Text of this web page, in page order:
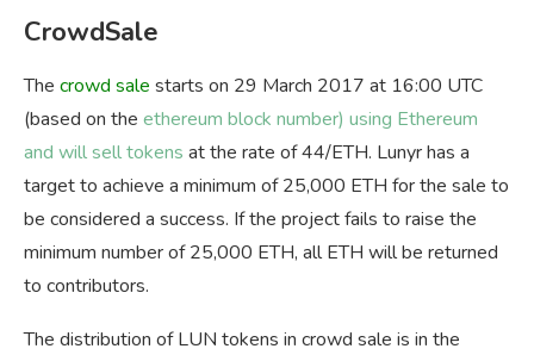
CrowdSale
The crowd sale starts on 29 March 2017 at 16:00 UTC
(based on the ethereum block number) using Ethereum
and will sell tokens at the rate of 44/ETH. Lunyr has a
target to achieve a minimum of 25,000 ETH for the sale to
be considered a success. If the project fails to raise the
minimum number of 25,000 ETH, all ETH will be returned
to contributors.
The distribution of LUN tokens in crowd sale is in the